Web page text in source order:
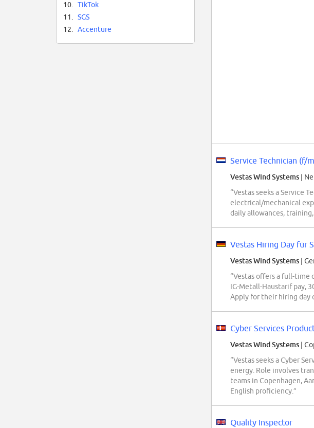
Service Technician (f/
Vestas Wind Systems |
“Vestas seeks a Service
electrical/mechanical
daily allowances,
Vestas Hiring Day für
Vestas Wind Systems |
“Vestas offers a full-
IG-Metall-Haustarif pay,
Apply for their hiring day
Cyber Services
Vestas Wind Systems |
“Vestas seeks a Cyber
energy. Role involves
teams in Copenhagen,
English proficiency.”
Quality Inspector
10.
TikTok
11.
SGS
12.
Accenture